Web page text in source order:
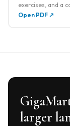
exercises, and a
Open PDF ↗
larger